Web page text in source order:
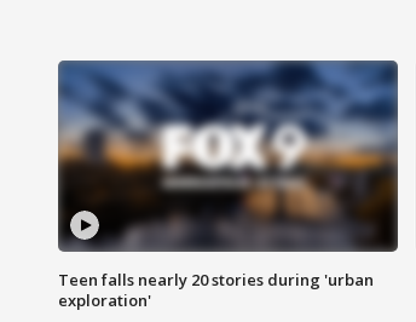
Teen falls nearly 20 stories during 'urban
exploration'